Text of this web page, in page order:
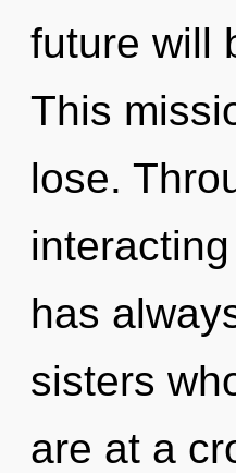
future will
This
lose.
has
sisters
are at a